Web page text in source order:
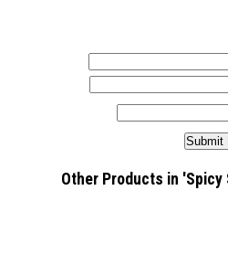
Other Products in